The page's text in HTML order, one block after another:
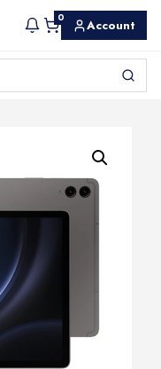
0 Account